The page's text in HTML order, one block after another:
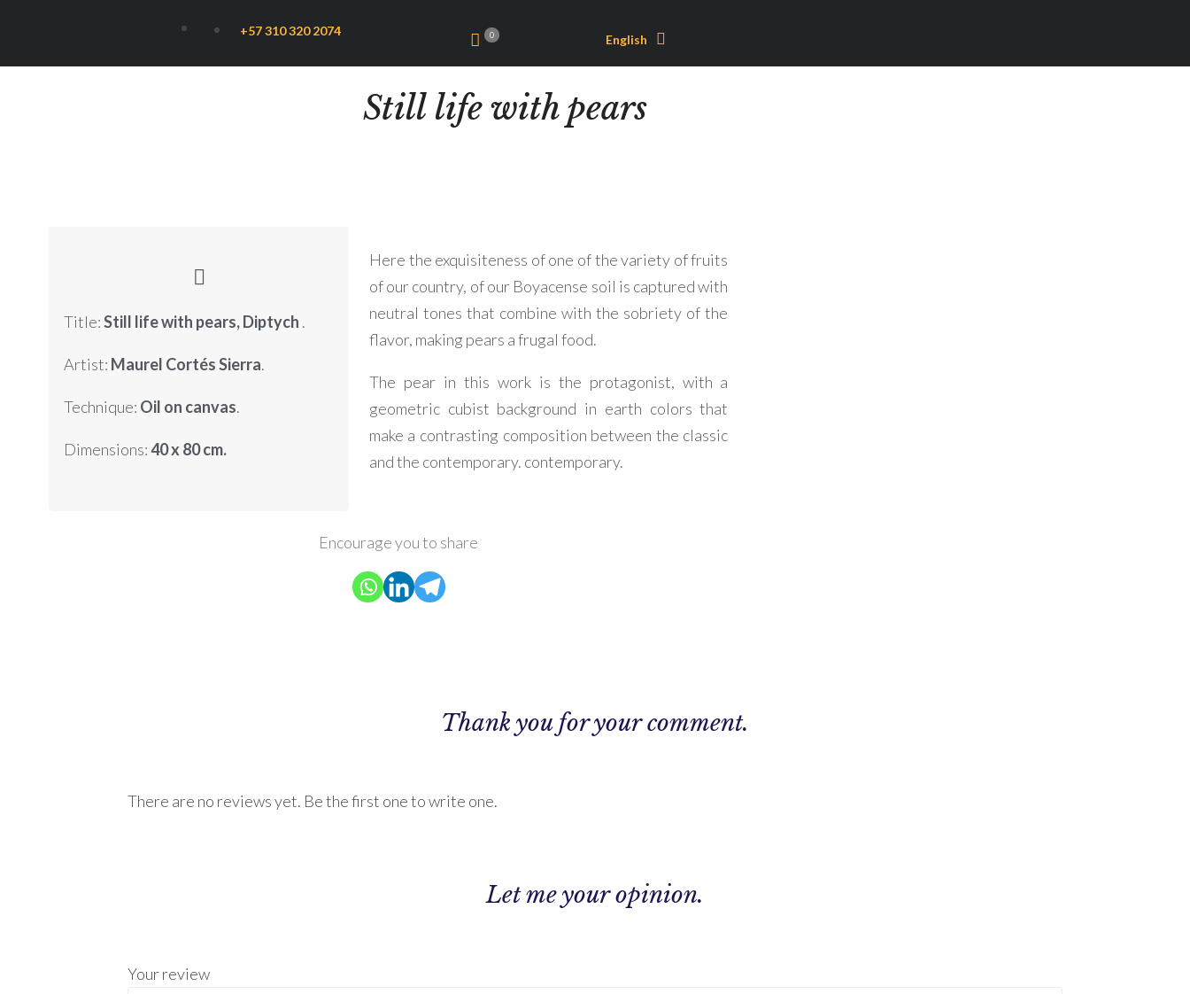
+57 310 320 2074 0 English
Still life with pears
Title:Still life with pears, Diptych .
Artist: Maurel Cortés Sierra.
Technique: Oil on canvas.
Dimensions:40 x 80 cm.
Here the exquisiteness of one of the variety of fruits
of our country, of our Boyacense soil is captured with
neutral tones that combine with the sobriety of the
flavor, making pears a frugal food.
The pear in this work is the protagonist, with a
geometric cubist background in earth colors that
make a contrasting composition between the classic
and the contemporary. contemporary.
Encourage you to share
Thank you for your comment.
There are no reviews yet. Be the first one to write one.
Let meyour opinion.
Your review